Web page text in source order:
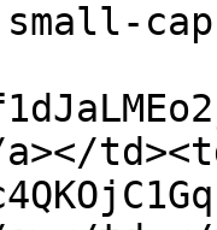
small-
a></